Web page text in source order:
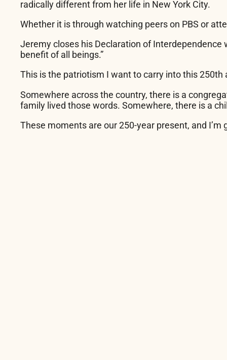
radically different from her life in New York City.
Whether it is through watching peers on PBS or
Jeremy closes his Declaration of Interdependence
benefit of all beings.”
This is the patriotism I want to carry into this 250th
Somewhere across the country, there is a
family lived those words. Somewhere, there is a
These moments are our 250-year present, and